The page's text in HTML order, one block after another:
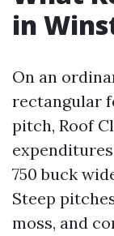
in
On an
rectangular
pitch, Roof
750 buck
Steep
moss, and